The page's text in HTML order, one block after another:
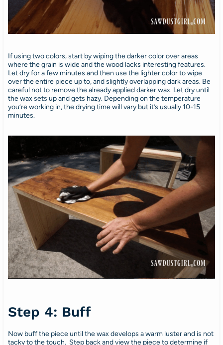
If using two colors, start by wiping the darker color over areas
where the grain is wide and the wood lacks interesting features.
Let dry for a few minutes and then use the lighter color to wipe
over the entire piece up to, and slightly overlapping dark areas. Be
careful not to remove the already applied darker wax. Let dry until
the wax sets up and gets hazy. Depending on the temperature
you’re working in, the drying time will vary but it’s usually 10-15
minutes.
Step 4: Buff
Now buff the piece until the wax develops a warm luster and is not
tacky to the touch. Step back and view the piece to determine if